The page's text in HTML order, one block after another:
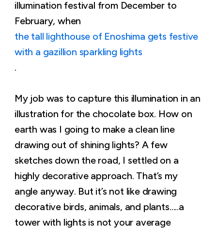
illumination festival from December to
February, when
the tall lighthouse of Enoshima gets festive
with a gazillion sparkling lights
.
My job was to capture this illumination in an
illustration for the chocolate box. How on
earth was I going to make a clean line
drawing out of shining lights? A few
sketches down the road, I settled on a
highly decorative approach. That’s my
angle anyway. But it’s not like drawing
decorative birds, animals, and plants…..a
tower with lights is not your average